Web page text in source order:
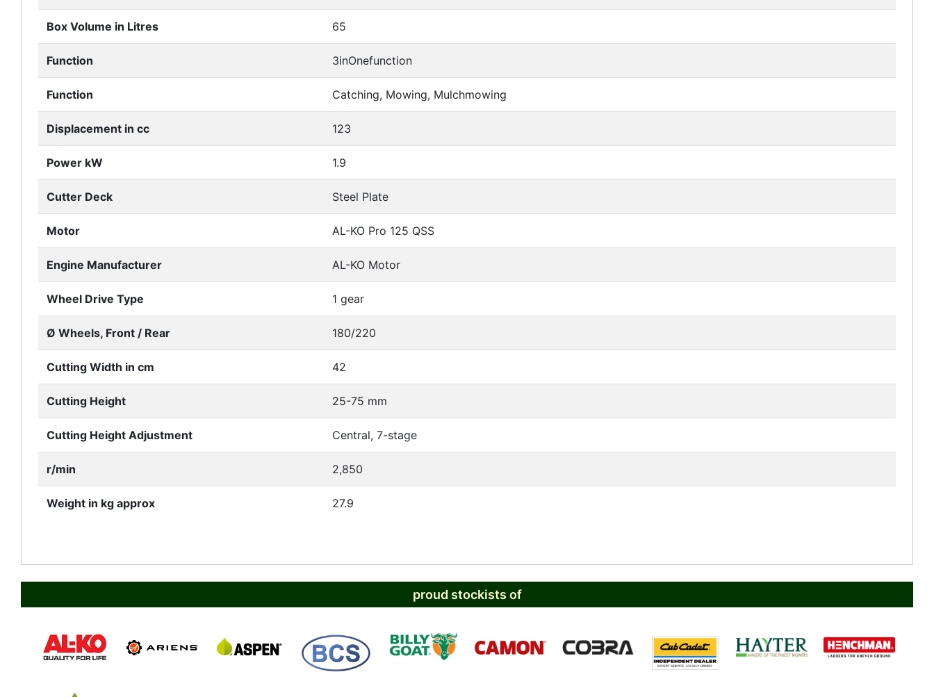
Box Volume in Litres 65
Function 3inOnefunction
Function Catching, Mowing, Mulchmowing
Displacement in cc 123
Power kW 1.9
Cutter Deck Steel Plate
Motor AL-KO Pro 125 QSS
Engine Manufacturer AL-KO Motor
Wheel Drive Type 1 gear
Ø Wheels, Front / Rear 180/220
Cutting Width in cm 42
Cutting Height 25-75 mm
Cutting Height Adjustment Central, 7-stage
r/min 2,850
Weight in kg approx 27.9
proud stockists of